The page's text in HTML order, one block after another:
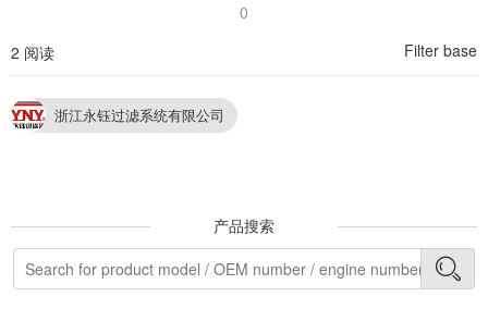
0
2 阅读
Filter base
浙江永钰过滤系统有限公司
产品搜索